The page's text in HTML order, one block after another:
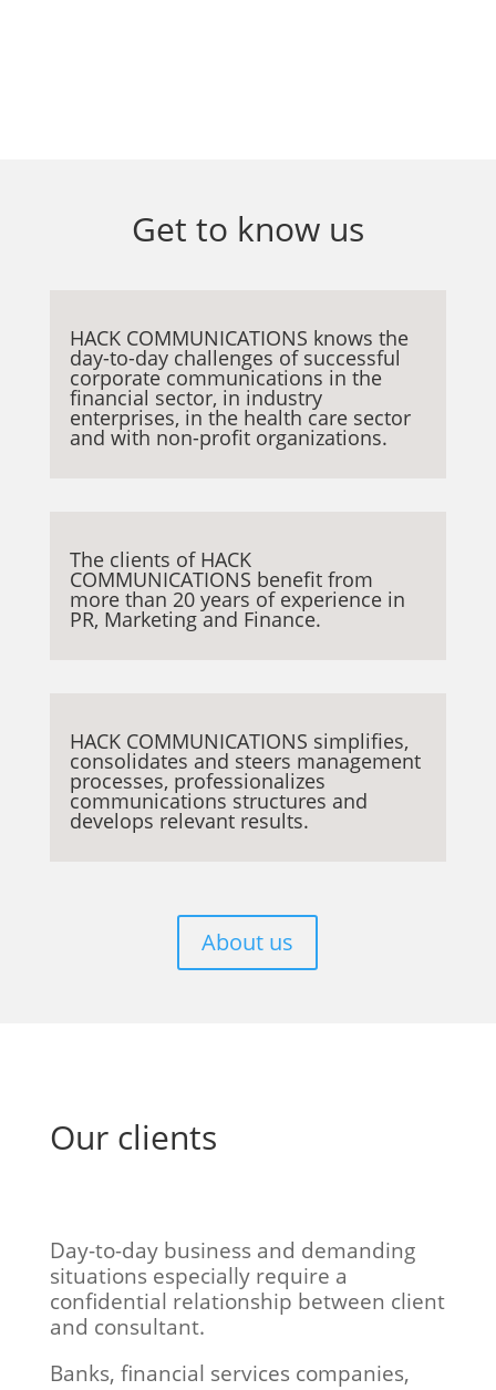
Get to know us
HACK COMMUNICATIONS knows the
day-to-day challenges of successful
corporate communications in the
financial sector, in industry
enterprises, in the health care sector
and with non-profit organizations.
The clients of HACK
COMMUNICATIONS benefit from
more than 20 years of experience in
PR, Marketing and Finance.
HACK COMMUNICATIONS simplifies,
consolidates and steers management
processes, professionalizes
communications structures and
develops relevant results.
About us
Our clients
Day-to-day business and demanding
situations especially require a
confidential relationship between client
and consultant.
Banks, financial services companies,